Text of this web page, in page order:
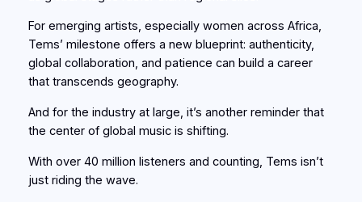
For emerging artists, especially women across Africa,
Tems’ milestone offers a new blueprint: authenticity,
global collaboration, and patience can build a career
that transcends geography.
And for the industry at large, it’s another reminder that
the center of global music is shifting.
With over 40 million listeners and counting, Tems isn’t
just riding the wave.